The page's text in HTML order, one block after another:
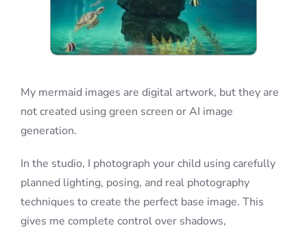
Contact
My mermaid images are digital artwork, but they are
not created using green screen or AI image
generation.
In the studio, I photograph your child using carefully
planned lighting, posing, and real photography
techniques to create the perfect base image. This
gives me complete control over shadows,